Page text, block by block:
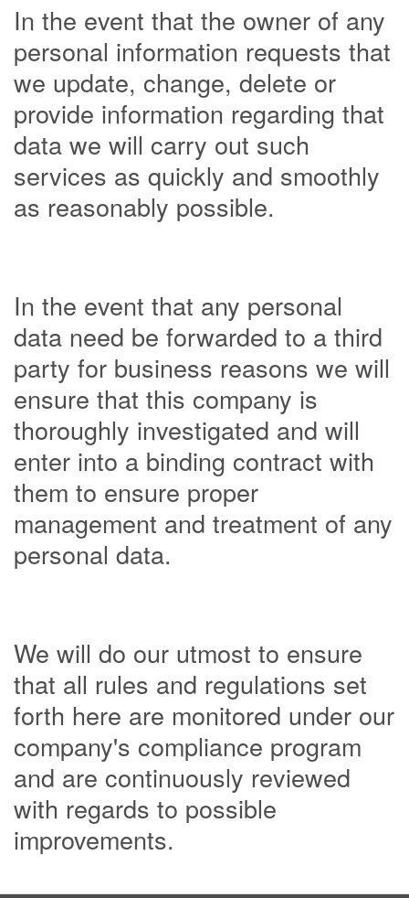
In the event that the owner of any
personal information requests that
we update, change, delete or
provide information regarding that
data we will carry out such
services as quickly and smoothly
as reasonably possible.
In the event that any personal
data need be forwarded to a third
party for business reasons we will
ensure that this company is
thoroughly investigated and will
enter into a binding contract with
them to ensure proper
management and treatment of any
personal data.
We will do our utmost to ensure
that all rules and regulations set
forth here are monitored under our
company's compliance program
and are continuously reviewed
with regards to possible
improvements.